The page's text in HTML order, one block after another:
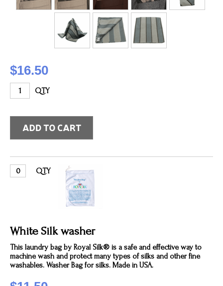
$16.50
QTY
QTY
White Silk washer
This laundry bag by Royal Silk® is a safe and effective way to
machine wash and protect many types of silks and other fine
washables. Washer Bag for silks. Made in USA.